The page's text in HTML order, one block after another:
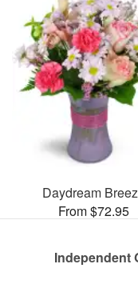
Daydream
From $72.95
Independent